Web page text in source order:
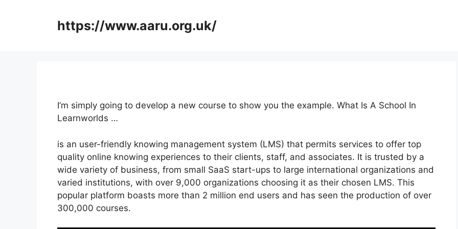
https://www.aaru.org.uk/
I’m simply going to develop a new course to show you the example. What Is A School In
Learnworlds …
is an user-friendly knowing management system (LMS) that permits services to offer top
quality online knowing experiences to their clients, staff, and associates. It is trusted by a
wide variety of business, from small SaaS start-ups to large international organizations and
varied institutions, with over 9,000 organizations choosing it as their chosen LMS. This
popular platform boasts more than 2 million end users and has seen the production of over
300,000 courses.